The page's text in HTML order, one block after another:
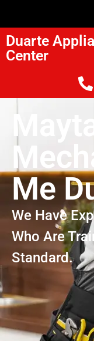
Duarte
Center
Me
We Have
Who Are
Standard.